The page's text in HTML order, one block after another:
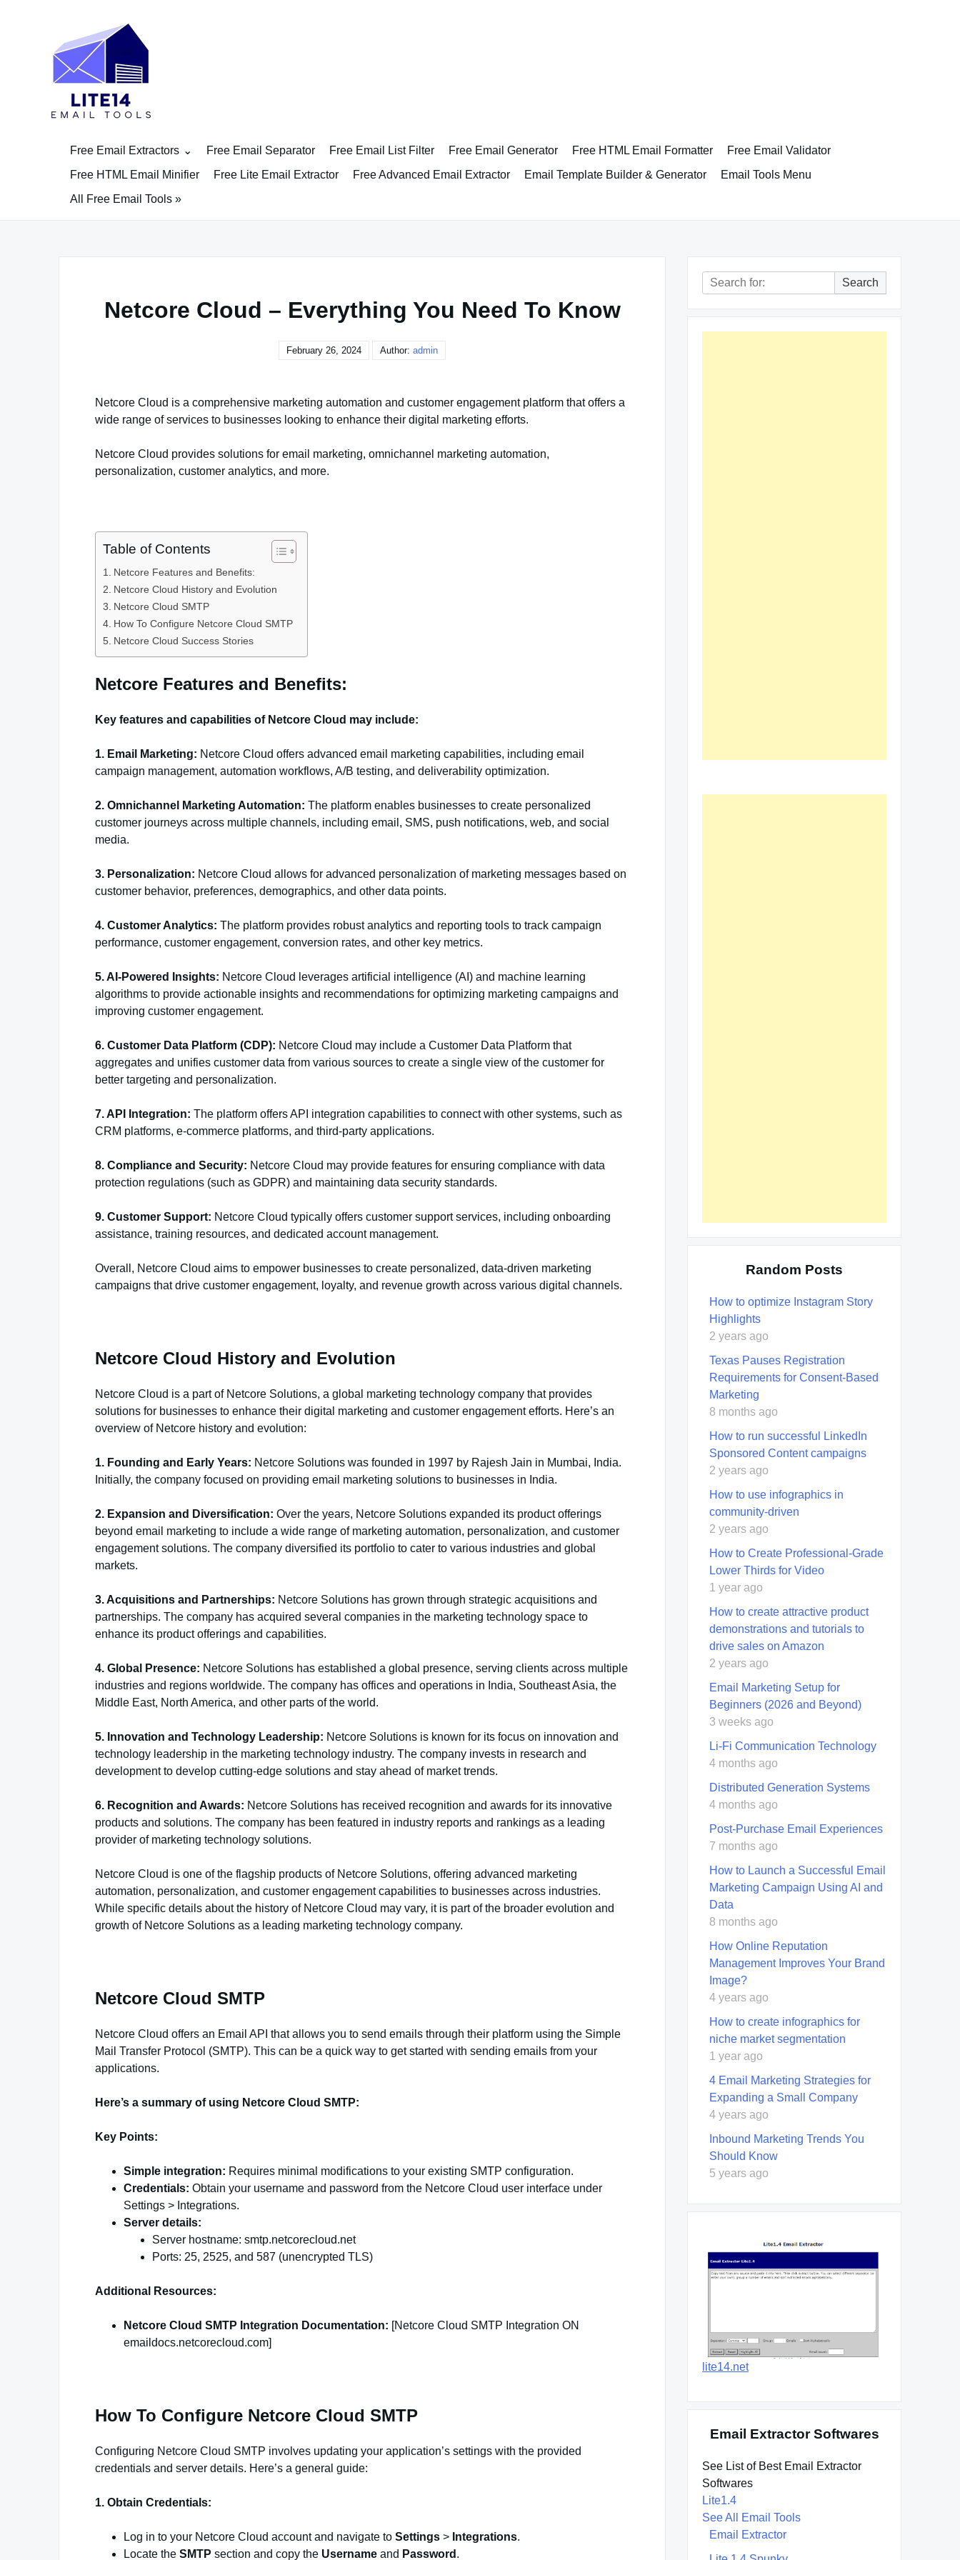
Free Email Extractors Free Email Separator Free Email List Filter Free Email Generator Free HTML Email Formatter
Free Email Validator
Free HTML Email Minifier
Free Lite Email Extractor Free Advanced Email Extractor Email Template Builder & Generator
Email Tools Menu
All Free Email Tools »
Netcore Cloud – Everything You Need To Know
February 26, 2024 Author: admin
Netcore Cloud is a comprehensive marketing automation and customer engagement platform that offers a
wide range of services to businesses looking to enhance their digital marketing efforts.
Netcore Cloud provides solutions for email marketing, omnichannel marketing automation,
personalization, customer analytics, and more.
Table of Contents
Netcore Features and Benefits:
Netcore Cloud History and Evolution
Netcore Cloud SMTP
How To Configure Netcore Cloud SMTP
Netcore Cloud Success Stories
Netcore Features and Benefits:
Key features and capabilities of Netcore Cloud may include:
1. Email Marketing: Netcore Cloud offers advanced email marketing capabilities, including email
campaign management, automation workflows, A/B testing, and deliverability optimization.
2. Omnichannel Marketing Automation: The platform enables businesses to create personalized
customer journeys across multiple channels, including email, SMS, push notifications, web, and social
media.
3. Personalization: Netcore Cloud allows for advanced personalization of marketing messages based on
customer behavior, preferences, demographics, and other data points.
4. Customer Analytics: The platform provides robust analytics and reporting tools to track campaign
performance, customer engagement, conversion rates, and other key metrics.
5. AI-Powered Insights: Netcore Cloud leverages artificial intelligence (AI) and machine learning
algorithms to provide actionable insights and recommendations for optimizing marketing campaigns and
improving customer engagement.
6. Customer Data Platform (CDP): Netcore Cloud may include a Customer Data Platform that
aggregates and unifies customer data from various sources to create a single view of the customer for
better targeting and personalization.
7. API Integration: The platform offers API integration capabilities to connect with other systems, such as
CRM platforms, e-commerce platforms, and third-party applications.
8. Compliance and Security: Netcore Cloud may provide features for ensuring compliance with data
protection regulations (such as GDPR) and maintaining data security standards.
9. Customer Support: Netcore Cloud typically offers customer support services, including onboarding
assistance, training resources, and dedicated account management.
Overall, Netcore Cloud aims to empower businesses to create personalized, data-driven marketing
campaigns that drive customer engagement, loyalty, and revenue growth across various digital channels.
Netcore Cloud History and Evolution
Netcore Cloud is a part of Netcore Solutions, a global marketing technology company that provides
solutions for businesses to enhance their digital marketing and customer engagement efforts. Here’s an
overview of Netcore history and evolution:
1. Founding and Early Years: Netcore Solutions was founded in 1997 by Rajesh Jain in Mumbai, India.
Initially, the company focused on providing email marketing solutions to businesses in India.
2. Expansion and Diversification: Over the years, Netcore Solutions expanded its product offerings
beyond email marketing to include a wide range of marketing automation, personalization, and customer
engagement solutions. The company diversified its portfolio to cater to various industries and global
markets.
3. Acquisitions and Partnerships: Netcore Solutions has grown through strategic acquisitions and
partnerships. The company has acquired several companies in the marketing technology space to
enhance its product offerings and capabilities.
4. Global Presence: Netcore Solutions has established a global presence, serving clients across multiple
industries and regions worldwide. The company has offices and operations in India, Southeast Asia, the
Middle East, North America, and other parts of the world.
5. Innovation and Technology Leadership: Netcore Solutions is known for its focus on innovation and
technology leadership in the marketing technology industry. The company invests in research and
development to develop cutting-edge solutions and stay ahead of market trends.
6. Recognition and Awards: Netcore Solutions has received recognition and awards for its innovative
products and solutions. The company has been featured in industry reports and rankings as a leading
provider of marketing technology solutions.
Netcore Cloud is one of the flagship products of Netcore Solutions, offering advanced marketing
automation, personalization, and customer engagement capabilities to businesses across industries.
While specific details about the history of Netcore Cloud may vary, it is part of the broader evolution and
growth of Netcore Solutions as a leading marketing technology company.
Netcore Cloud SMTP
Netcore Cloud offers an Email API that allows you to send emails through their platform using the Simple
Mail Transfer Protocol (SMTP). This can be a quick way to get started with sending emails from your
applications.
Here’s a summary of using Netcore Cloud SMTP:
Key Points:
Simple integration: Requires minimal modifications to your existing SMTP configuration.
Credentials: Obtain your username and password from the Netcore Cloud user interface under
Settings > Integrations.
Server details:
Server hostname: smtp.netcorecloud.net
Ports: 25, 2525, and 587 (unencrypted TLS)
Additional Resources:
Netcore Cloud SMTP Integration Documentation: [Netcore Cloud SMTP Integration ON
emaildocs.netcorecloud.com]
How To Configure Netcore Cloud SMTP
Configuring Netcore Cloud SMTP involves updating your application’s settings with the provided
credentials and server details. Here’s a general guide:
1. Obtain Credentials:
Log in to your Netcore Cloud account and navigate to Settings > Integrations.
Locate the SMTP section and copy the Username and Password .
Search
for:
Search
Random Posts
How to optimize Instagram Story
Highlights
2 years ago
Texas Pauses Registration
Requirements for Consent-Based
Marketing
8 months ago
How to run successful LinkedIn
Sponsored Content campaigns
2 years ago
How to use infographics in
community-driven
2 years ago
How to Create Professional-Grade
Lower Thirds for Video
1 year ago
How to create attractive product
demonstrations and tutorials to
drive sales on Amazon
2 years ago
Email Marketing Setup for
Beginners (2026 and Beyond)
3 weeks ago
Li-Fi Communication Technology
4 months ago
Distributed Generation Systems
4 months ago
Post-Purchase Email Experiences
7 months ago
How to Launch a Successful Email
Marketing Campaign Using AI and
Data
8 months ago
How Online Reputation
Management Improves Your Brand
Image?
4 years ago
How to create infographics for
niche market segmentation
1 year ago
4 Email Marketing Strategies for
Expanding a Small Company
4 years ago
Inbound Marketing Trends You
Should Know
5 years ago
lite14.net
Email Extractor Softwares
See List of Best Email Extractor
Softwares
Lite1.4
See All Email Tools
Email Extractor